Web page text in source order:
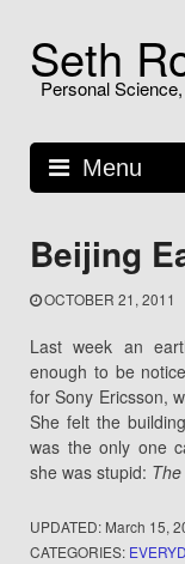
content
Seth
Personal
Menu
Beijing
OCTOBER 21, 2011
Last week an
enough to be
for Sony Ericsson,
She felt the
was the only one
she was stupid:
UPDATED: March 15,
CATEGORIES: